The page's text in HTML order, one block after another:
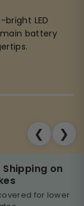
LED
battery
❮ ❯
Shipping on
for lower